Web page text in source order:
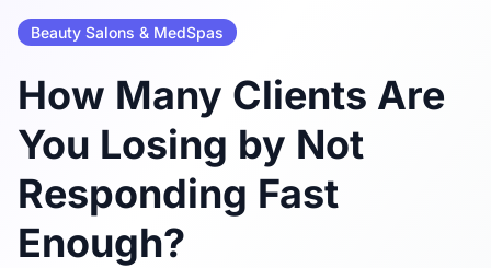
Beauty Salons & MedSpas
How Many Clients Are
You Losing by Not
Responding Fast
Enough?